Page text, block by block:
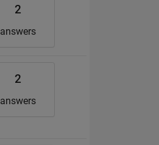
2
answers
2
answers